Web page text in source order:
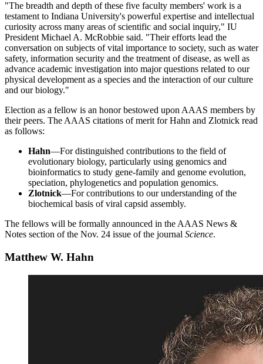
"The breadth and depth of these five faculty members' work is a
testament to Indiana University's powerful expertise and intellectual
curiosity across many areas of scientific and social inquiry," IU
President Michael A. McRobbie said. "Their efforts lead the
conversation on subjects of vital importance to society, such as water
safety, information security and the treatment of disease, as well as
advance academic investigation into major questions related to our
physical development as a species and the interaction of our culture
and our biology."
Election as a fellow is an honor bestowed upon AAAS members by
their peers. The AAAS citations of merit for Hahn and Zlotnick read
as follows:
Hahn—For distinguished contributions to the field of
evolutionary biology, particularly using genomics and
bioinformatics to study gene-family and genome evolution,
speciation, phylogenetics and population genomics.
Zlotnick—For contributions to our understanding of the
biochemical basis of viral capsid assembly.
The fellows will be formally announced in the AAAS News &
Notes section of the Nov. 24 issue of the journal Science.
Matthew W. Hahn